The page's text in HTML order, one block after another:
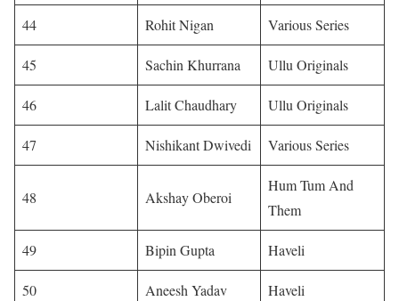
44 Rohit Nigan Various Series
45 Sachin Khurrana Ullu Originals
46 Lalit Chaudhary Ullu Originals
47 Nishikant Dwivedi Various Series
48 Akshay Oberoi
Hum Tum And
Them
49 Bipin Gupta Haveli
50 Aneesh Yadav Haveli